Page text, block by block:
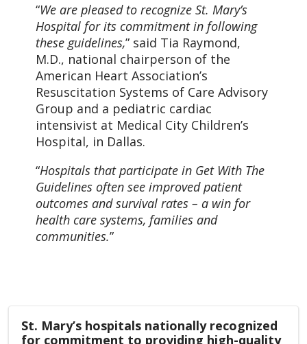
“We are pleased to recognize St. Mary’s
Hospital for its commitment in following
these guidelines,” said Tia Raymond,
M.D., national chairperson of the
American Heart Association’s
Resuscitation Systems of Care Advisory
Group and a pediatric cardiac
intensivist at Medical City Children’s
Hospital, in Dallas.
“Hospitals that participate in Get With The
Guidelines often see improved patient
outcomes and survival rates – a win for
health care systems, families and
communities.”
St. Mary’s hospitals nationally recognized
for commitment to providing high-quality